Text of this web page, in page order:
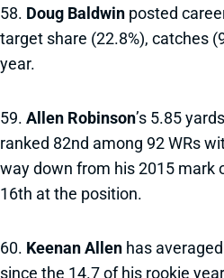
58. Doug Baldwin posted
target share (22.8%), catches
year.
59. Allen Robinson’s 5.85
ranked 82nd among 92 WRs
way down from his 2015 mark
16th at the position.
60. Keenan Allen has
since the 14.7 of his rookie